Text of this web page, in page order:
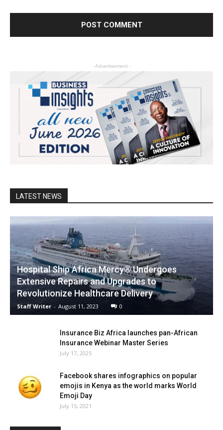
- Advertisement -
LATEST NEWS
Hospital Ship Africa Mercy® Undergoes
Extensive Repairs and Upgrades to
Revolutionize Healthcare Delivery
Staff Writer - August 11, 2023 0
Insurance Biz Africa launches pan-African
Insurance Webinar Master Series
July 17, 2025
Facebook shares infographics on popular
emojis in Kenya as the world marks World
Emoji Day
July 15, 2021